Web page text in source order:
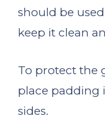
should be
keep it clean
To protect the
place padding
sides.